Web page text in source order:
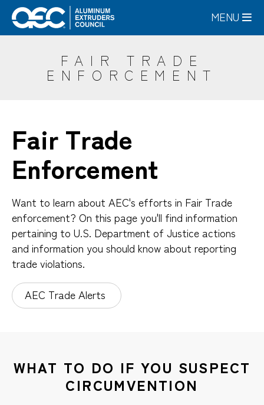
Skip
main
MENU
FAIR TRADE
ENFORCEMENT
Fair Trade
Enforcement
Want to learn about AEC's efforts in Fair Trade
enforcement? On this page you'll find information
pertaining to U.S. Department of Justice actions
and information you should know about reporting
trade violations.
AEC Trade Alerts
WHAT TO DO IF YOU SUSPECT
CIRCUMVENTION